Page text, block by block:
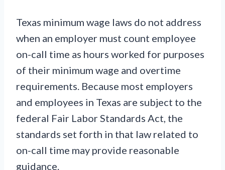
Texas minimum wage laws do not address
when an employer must count employee
on-call time as hours worked for purposes
of their minimum wage and overtime
requirements. Because most employers
and employees in Texas are subject to the
federal Fair Labor Standards Act, the
standards set forth in that law related to
on-call time may provide reasonable
guidance.